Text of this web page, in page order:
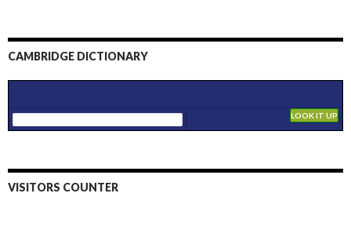
CAMBRIDGE DICTIONARY
VISITORS COUNTER